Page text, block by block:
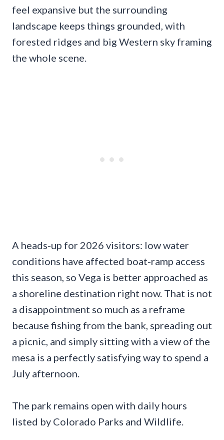
feel expansive but the surrounding
landscape keeps things grounded, with
forested ridges and big Western sky framing
the whole scene.
A heads-up for 2026 visitors: low water
conditions have affected boat-ramp access
this season, so Vega is better approached as
a shoreline destination right now. That is not
a disappointment so much as a reframe
because fishing from the bank, spreading out
a picnic, and simply sitting with a view of the
mesa is a perfectly satisfying way to spend a
July afternoon.
The park remains open with daily hours
listed by Colorado Parks and Wildlife.